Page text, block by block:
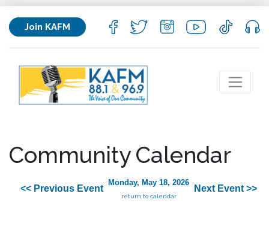
Join KAFM
Community Calendar
<< Previous Event
Monday, May 18, 2026
return to calendar
Next Event >>